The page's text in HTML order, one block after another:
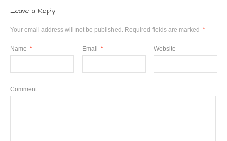
Leave a Reply
Your email address will not be published. Required fields are marked *
Name * Email * Website
Comment